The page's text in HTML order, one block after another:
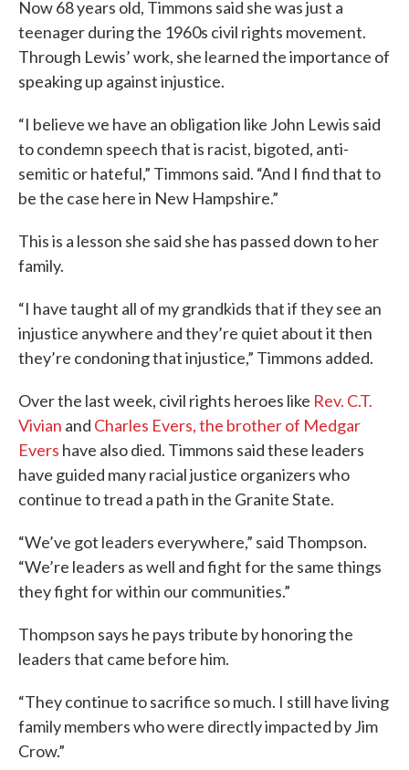
Now 68 years old, Timmons said she was just a
teenager during the 1960s civil rights movement.
Through Lewis’ work, she learned the importance of
speaking up against injustice.
“I believe we have an obligation like John Lewis said
to condemn speech that is racist, bigoted, anti-
semitic or hateful,” Timmons said. “And I find that to
be the case here in New Hampshire.”
This is a lesson she said she has passed down to her
family.
“I have taught all of my grandkids that if they see an
injustice anywhere and they’re quiet about it then
they’re condoning that injustice,” Timmons added.
Over the last week, civil rights heroes like Rev. C.T.
Vivian and Charles Evers, the brother of Medgar
Evers have also died. Timmons said these leaders
have guided many racial justice organizers who
continue to tread a path in the Granite State.
“We’ve got leaders everywhere,” said Thompson.
“We’re leaders as well and fight for the same things
they fight for within our communities.”
Thompson says he pays tribute by honoring the
leaders that came before him.
“They continue to sacrifice so much. I still have living
family members who were directly impacted by Jim
Crow.”